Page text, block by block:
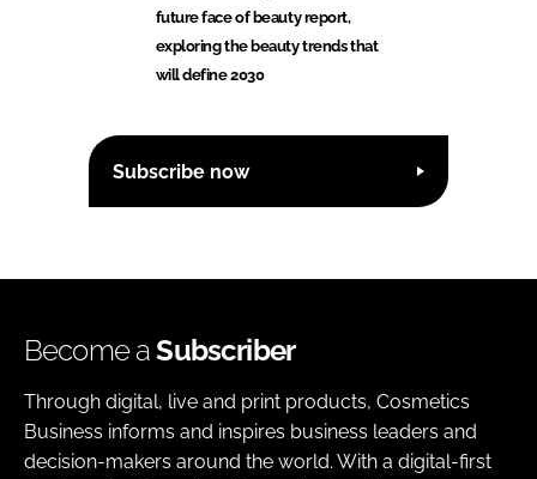
future face of beauty report,
exploring the beauty trends that
will define 2030
Subscribe now
Become aSubscriber
Through digital, live and print products, Cosmetics
Business informs and inspires business leaders and
decision-makers around the world. With a digital-first